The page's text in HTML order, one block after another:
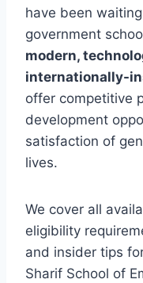
have been
government
modern,
internationally-
offer competitive
development
satisfaction of
lives.
We cover all
eligibility
and insider tips
Sharif School of